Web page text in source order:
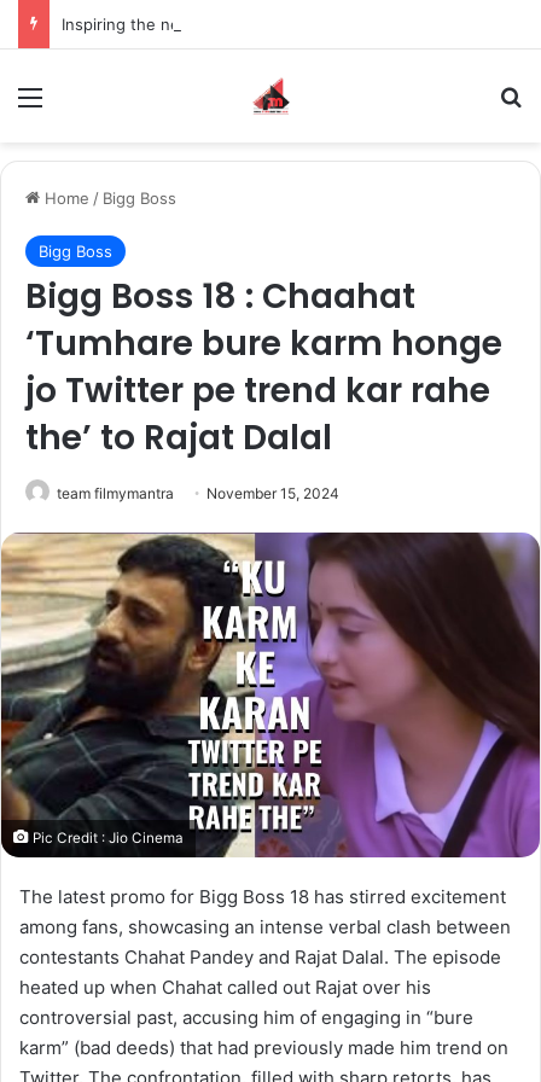
Home / Bigg Boss
Bigg Boss
Bigg Boss 18 : Chaahat
‘Tumhare bure karm honge
jo Twitter pe trend kar rahe
the’ to Rajat Dalal
team filmymantra November 15, 2024
Pic Credit : Jio Cinema
The latest promo for Bigg Boss 18 has stirred excitement
among fans, showcasing an intense verbal clash between
contestants Chahat Pandey and Rajat Dalal. The episode
heated up when Chahat called out Rajat over his
controversial past, accusing him of engaging in “bure
karm” (bad deeds) that had previously made him trend on